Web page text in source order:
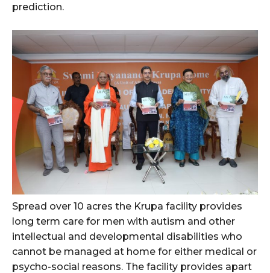
prediction.
Spread over 10 acres the Krupa facility provides
long term care for men with autism and other
intellectual and developmental disabilities who
cannot be managed at home for either medical or
psycho-social reasons. The facility provides apart